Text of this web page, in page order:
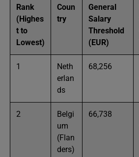
Rank
(Highes
t to
Lowest)
Coun
try
General
Salary
Threshold
(EUR)
1
Neth
erlan
ds
68,256
2
Belgi
um
(Flan
ders)
66,738